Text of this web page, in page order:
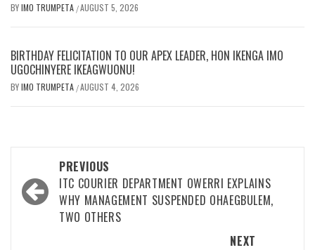
BYIMO TRUMPETA /AUGUST 5, 2026
BIRTHDAY FELICITATION TO OUR APEX LEADER, HON IKENGA IMO
UGOCHINYERE IKEAGWUONU!
BYIMO TRUMPETA /AUGUST 4, 2026
navigation
PREVIOUS
ITC COURIER DEPARTMENT OWERRI EXPLAINS
WHY MANAGEMENT SUSPENDED OHAEGBULEM,
TWO OTHERS
NEXT